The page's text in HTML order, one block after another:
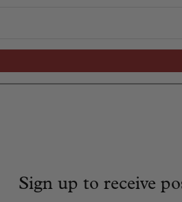
Sign up to receive